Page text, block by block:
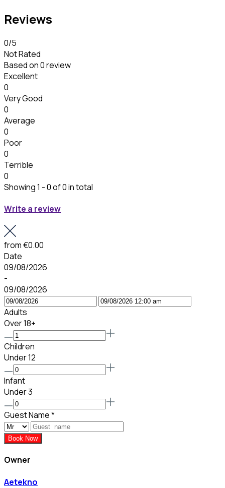
Reviews
0/5
Not Rated
Based on0 review
Excellent
0
Very Good
0
Average
0
Poor
0
Terrible
0
Showing 1 - 0 of 0 in total
Write a review
from€0.00
Date
09/08/2026
-
09/08/2026
Adults
Over 18+
Children
Under 12
Infant
Under 3
Guest Name*
Book Now
Owner
Aetekno